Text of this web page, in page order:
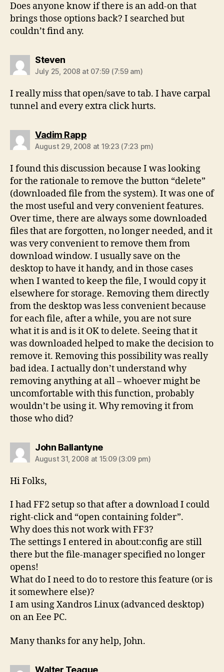
Does anyone know if there is an add-on that
brings those options back? I searched but
couldn’t find any.
Stevensays:
July 25, 2008 at 07:59 (7:59 am)
I really miss that open/save to tab. I have carpal
tunnel and every extra click hurts.
Vadim Rappsays:
August 29, 2008 at 19:23 (7:23 pm)
I found this discussion because I was looking
for the rationale to remove the button “delete”
(downloaded file from the system). It was one of
the most useful and very convenient features.
Over time, there are always some downloaded
files that are forgotten, no longer needed, and it
was very convenient to remove them from
download window. I usually save on the
desktop to have it handy, and in those cases
when I wanted to keep the file, I would copy it
elsewhere for storage. Removing them directly
from the desktop was less convenient because
for each file, after a while, you are not sure
what it is and is it OK to delete. Seeing that it
was downloaded helped to make the decision to
remove it. Removing this possibility was really
bad idea. I actually don’t understand why
removing anything at all – whoever might be
uncomfortable with this function, probably
wouldn’t be using it. Why removing it from
those who did?
John Ballantynesays:
August 31, 2008 at 15:09 (3:09 pm)
Hi Folks,
I had FF2 setup so that after a download I could
right-click and “open containing folder”.
Why does this not work with FF3?
The settings I entered in about:config are still
there but the file-manager specified no longer
opens!
What do I need to do to restore this feature (or is
it somewhere else)?
I am using Xandros Linux (advanced desktop)
on an Eee PC.
Many thanks for any help, John.
Walter Teaguesays: